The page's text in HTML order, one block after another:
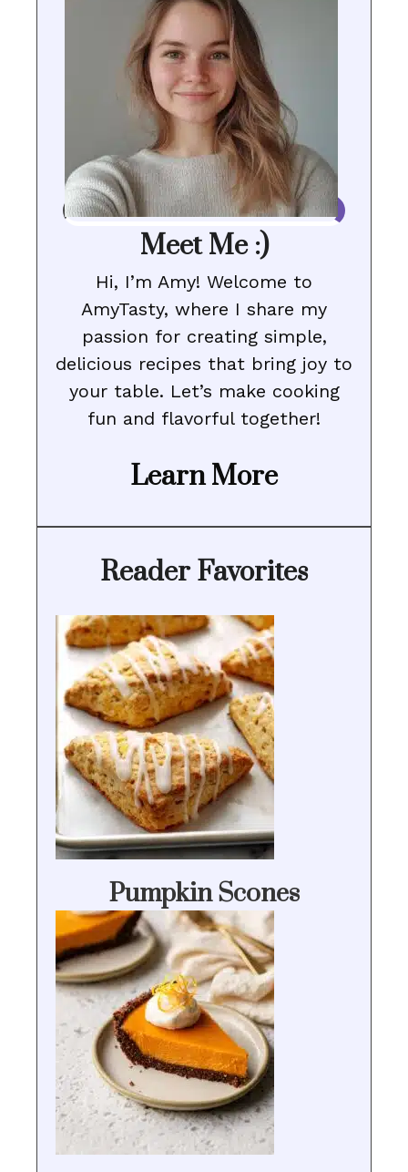
Meet Me :)
Hi, I’m Amy! Welcome to
AmyTasty, where I share my
passion for creating simple,
delicious recipes that bring joy to
your table. Let’s make cooking
fun and flavorful together!
Learn More
Reader Favorites
Pumpkin Scones